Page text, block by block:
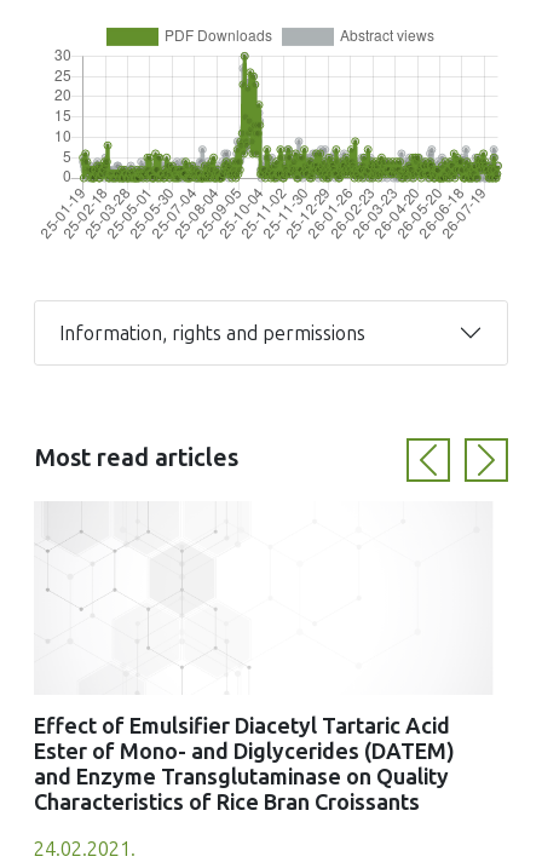
Information, rights and permissions
Most read articles
Effect of Emulsifier Diacetyl Tartaric Acid
Ester of Mono- and Diglycerides (DATEM)
and Enzyme Transglutaminase on Quality
Characteristics of Rice Bran Croissants
24.02.2021.
PreviousNext